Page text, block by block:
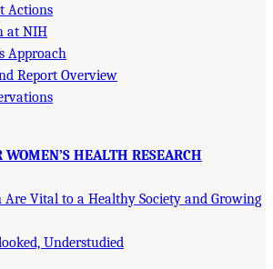
Actions
at NIH
Approach
Report Overview
HEALTH RESEARCH
Are Vital to a Healthy Society and Growing
Understudied